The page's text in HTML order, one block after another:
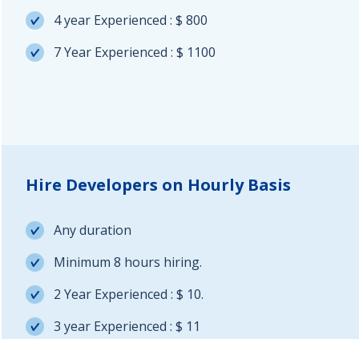
4 year Experienced : $ 800
7 Year Experienced : $ 1100
Hire Developers on Hourly Basis
Any duration
Minimum 8 hours hiring.
2 Year Experienced : $ 10.
3 year Experienced : $ 11